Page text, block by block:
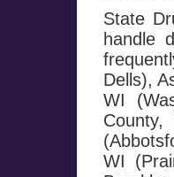
State
handle
Dells),
WI
WI